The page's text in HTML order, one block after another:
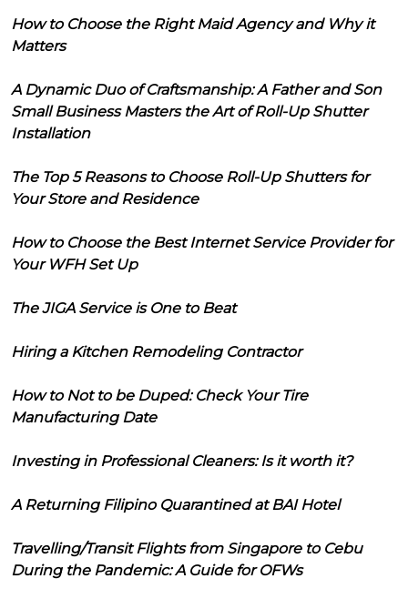
How to Choose the Right Maid Agency and Why it
Matters
A Dynamic Duo of Craftsmanship: A Father and Son
Small Business Masters the Art of Roll-Up Shutter
Installation
The Top 5 Reasons to Choose Roll-Up Shutters for
Your Store and Residence
How to Choose the Best Internet Service Provider for
Your WFH Set Up
The JIGA Service is One to Beat
Hiring a Kitchen Remodeling Contractor
How to Not to be Duped: Check Your Tire
Manufacturing Date
Investing in Professional Cleaners: Is it worth it?
A Returning Filipino Quarantined at BAI Hotel
Travelling/Transit Flights from Singapore to Cebu
During the Pandemic: A Guide for OFWs